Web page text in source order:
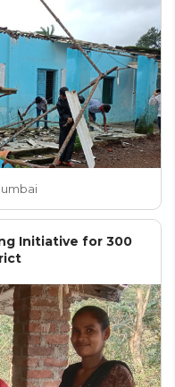
Initiative for 300